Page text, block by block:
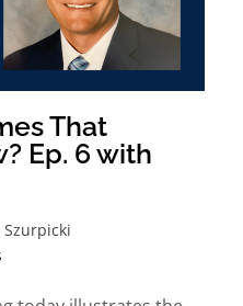
That
Ep. 6 with
Szurpicki